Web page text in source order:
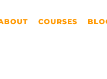
COURSES